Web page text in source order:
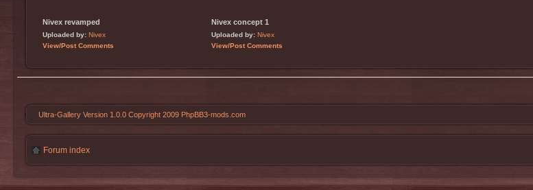
Nivex revamped
Uploaded by: Nivex
View/Post Comments
Nivex concept 1
Uploaded by: Nivex
View/Post Comments
Ultra-Gallery Version 1.0.0 Copyright 2009 PhpBB3-mods.com
Forum index